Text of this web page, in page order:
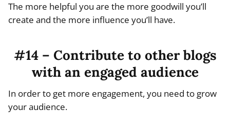
The more helpful you are the more goodwill you’ll
create and the more influence you’ll have.
#14 – Contribute to other blogs
with an engaged audience
In order to get more engagement, you need to grow
your audience.